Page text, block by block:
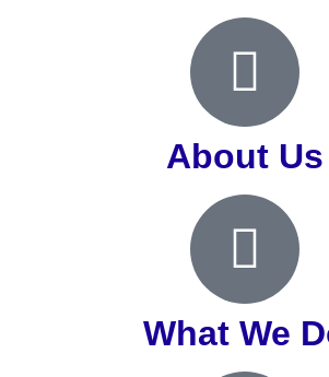
About Us
What We